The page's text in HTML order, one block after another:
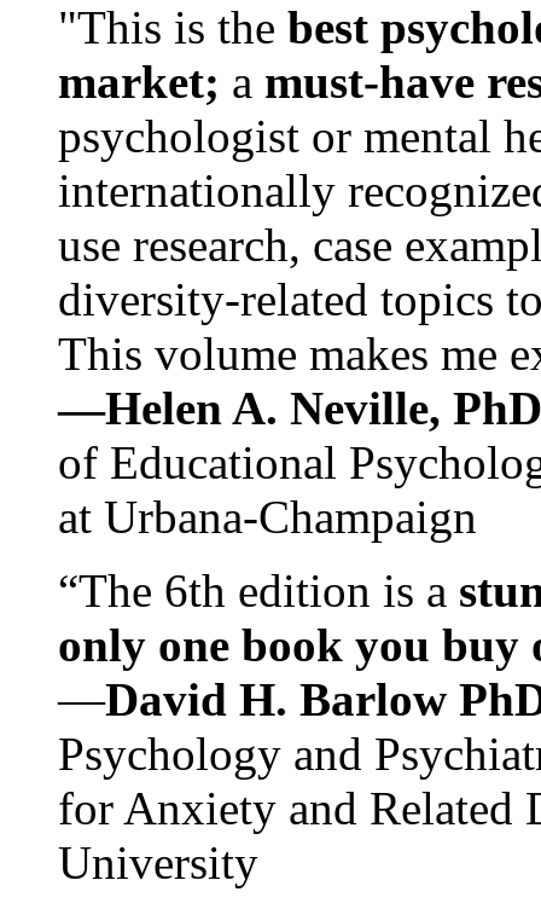
"This is the best
market; a must-have
psychologist or mental
internationally
use research, case
diversity-related topics
This volume makes me
—Helen A. Neville,
of Educational
at Urbana-Champaign
“The 6th edition is a
only one book you buy
—David H. Barlow
Psychology and
for Anxiety and Related
University